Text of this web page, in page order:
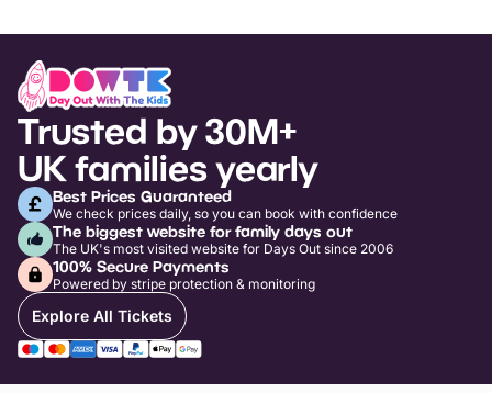
Trusted by 30M+
UK families yearly
Best Prices Guaranteed
We check prices daily, so you can book with confidence
The biggest website for family days out
The UK's most visited website for Days Out since 2006
100% Secure Payments
Powered by stripe protection & monitoring
Explore All Tickets